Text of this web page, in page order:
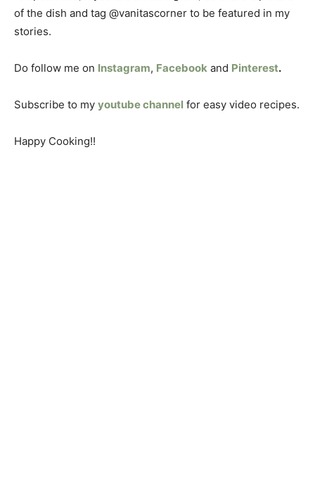
of the dish and tag @vanitascorner to be featured in my
stories.
Do follow me on Instagram, Facebook and Pinterest.
Subscribe to my youtube channel for easy video recipes.
Happy Cooking!!